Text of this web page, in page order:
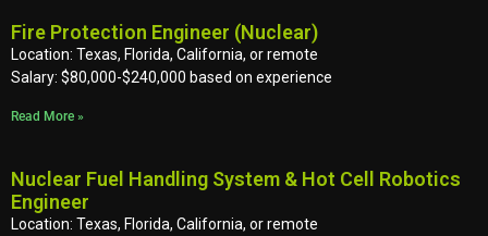
Fire Protection Engineer (Nuclear)
Location: Texas, Florida, California, or remote
Salary: $80,000-$240,000 based on experience
Read More »
Nuclear Fuel Handling System & Hot Cell Robotics
Engineer
Location: Texas, Florida, California, or remote